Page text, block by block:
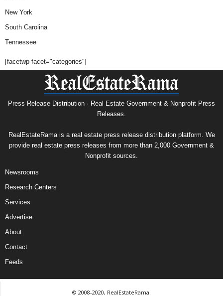
New York
South Carolina
Tennessee
[facetwp facet="categories"]
Press Release Distribution · Real Estate Government & Nonprofit Press
Releases.
RealEstateRama is a real estate press release distribution platform. We
provide real estate press releases from more than 2,000 Government &
Nonprofit sources.
Newsrooms
Research Centers
Services
Advertise
About
Contact
Feeds
© 2008-2020, RealEstateRama.